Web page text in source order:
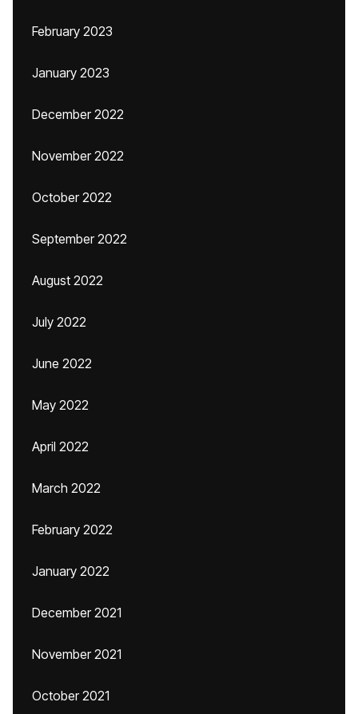
February 2023
January 2023
December 2022
November 2022
October 2022
September 2022
August 2022
July 2022
June 2022
May 2022
April 2022
March 2022
February 2022
January 2022
December 2021
November 2021
October 2021